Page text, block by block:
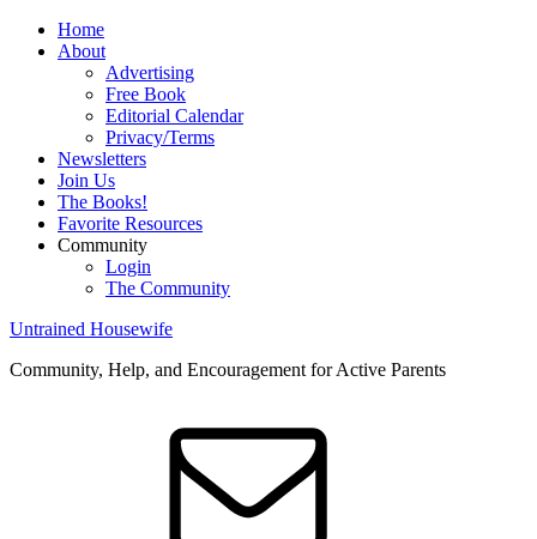
Home
About
Advertising
Free Book
Editorial Calendar
Privacy/Terms
Newsletters
Join Us
The Books!
Favorite Resources
Community
Login
The Community
Untrained Housewife
Community, Help, and Encouragement for Active Parents